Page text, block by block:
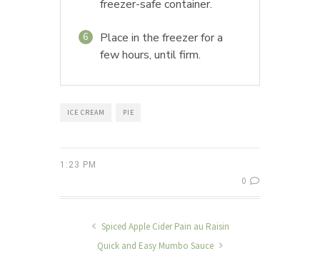
freezer-safe container.
6
Place in the freezer for a
few hours, until firm.
ICE CREAM PIE
1:23 PM
0
Spiced Apple Cider Pain au Raisin
Quick and Easy Mumbo Sauce